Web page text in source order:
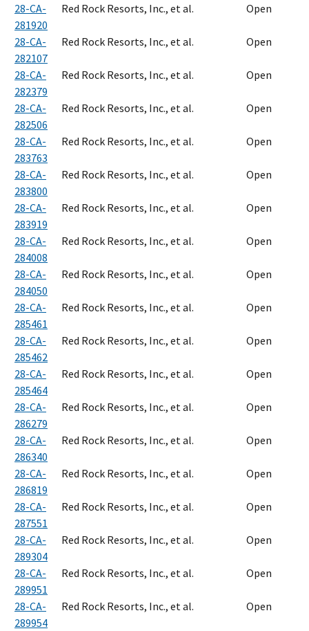
28-CA-
281920
Red Rock Resorts, Inc., et al. Open
28-CA-
282107
Red Rock Resorts, Inc., et al. Open
28-CA-
282379
Red Rock Resorts, Inc., et al. Open
28-CA-
282506
Red Rock Resorts, Inc., et al. Open
28-CA-
283763
Red Rock Resorts, Inc., et al. Open
28-CA-
283800
Red Rock Resorts, Inc., et al. Open
28-CA-
283919
Red Rock Resorts, Inc., et al. Open
28-CA-
284008
Red Rock Resorts, Inc., et al. Open
28-CA-
284050
Red Rock Resorts, Inc., et al. Open
28-CA-
285461
Red Rock Resorts, Inc., et al. Open
28-CA-
285462
Red Rock Resorts, Inc., et al. Open
28-CA-
285464
Red Rock Resorts, Inc., et al. Open
28-CA-
286279
Red Rock Resorts, Inc., et al. Open
28-CA-
286340
Red Rock Resorts, Inc., et al. Open
28-CA-
286819
Red Rock Resorts, Inc., et al. Open
28-CA-
287551
Red Rock Resorts, Inc., et al. Open
28-CA-
289304
Red Rock Resorts, Inc., et al. Open
28-CA-
289951
Red Rock Resorts, Inc., et al. Open
28-CA-
289954
Red Rock Resorts, Inc., et al. Open